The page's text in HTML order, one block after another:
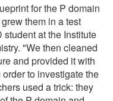
for the P domain
them in a test
at the Institute
"We then cleaned
and provided it with
to investigate the
used a trick: they